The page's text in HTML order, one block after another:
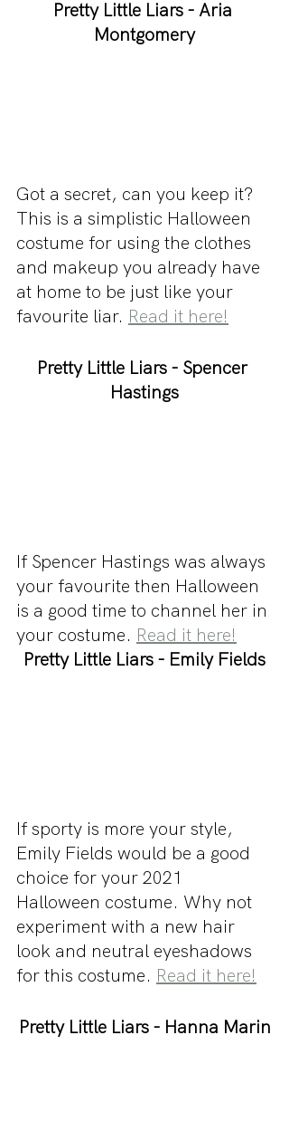
Pretty Little Liars - Aria
Montgomery
Got a secret, can you keep it?
This is a simplistic Halloween
costume for using the clothes
and makeup you already have
at home to be just like your
favourite liar. Read it here!
Pretty Little Liars - Spencer
Hastings
If Spencer Hastings was always
your favourite then Halloween
is a good time to channel her in
your costume. Read it here!
Pretty Little Liars - Emily Fields
If sporty is more your style,
Emily Fields would be a good
choice for your 2021
Halloween costume. Why not
experiment with a new hair
look and neutral eyeshadows
for this costume. Read it here!
Pretty Little Liars - Hanna Marin